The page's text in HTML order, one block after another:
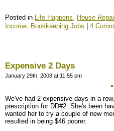
Posted in Life Happens, House
Income, Bookkeeping Jobs 4
Expensive 2 Days
January 29th, 2008 at 11:55 pm
We've had 2 expensive days in a
prescription for DD#2. She's been
wanted her to try a couple of new
resulted in being $46 poorer.